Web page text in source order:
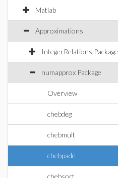
Matlab
Approximations
IntegerRelations Package
numapprox Package
Overview
chebdeg
chebmult
chebpade
chebsort